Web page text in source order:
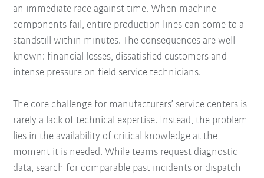
an immediate race against time. When machine
components fail, entire production lines can come to a
standstill within minutes. The consequences are well
known: financial losses, dissatisfied customers and
intense pressure on field service technicians.
The core challenge for manufacturers’ service centers is
rarely a lack of technical expertise. Instead, the problem
lies in the availability of critical knowledge at the
moment it is needed. While teams request diagnostic
data, search for comparable past incidents or dispatch